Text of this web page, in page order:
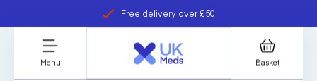
Free delivery over £50
refer a friend
Student discount
Menu Basket